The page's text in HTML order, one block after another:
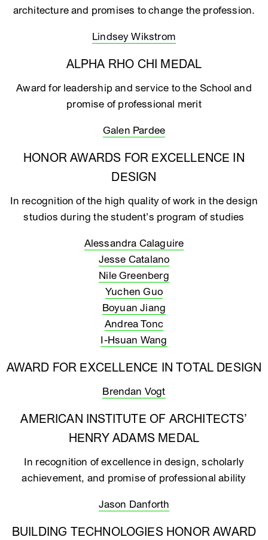
architecture and promises to change the profession.
Lindsey Wikstrom
ALPHA RHO CHI MEDAL
Award for leadership and service to the School and
promise of professional merit
Galen Pardee
HONOR AWARDS FOR EXCELLENCE IN
DESIGN
In recognition of the high quality of work in the design
studios during the student’s program of studies
Alessandra Calaguire
Jesse Catalano
Nile Greenberg
Yuchen Guo
Boyuan Jiang
Andrea Tonc
I-Hsuan Wang
AWARD FOR EXCELLENCE IN TOTAL DESIGN
Brendan Vogt
AMERICAN INSTITUTE OF ARCHITECTS’
HENRY ADAMS MEDAL
In recognition of excellence in design, scholarly
achievement, and promise of professional ability
Jason Danforth
BUILDING TECHNOLOGIES HONOR AWARD